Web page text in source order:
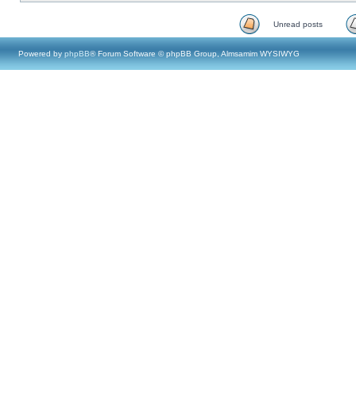
Unread posts
Powered by phpBB® Forum Software © phpBB Group, Almsamim WYSIWYG